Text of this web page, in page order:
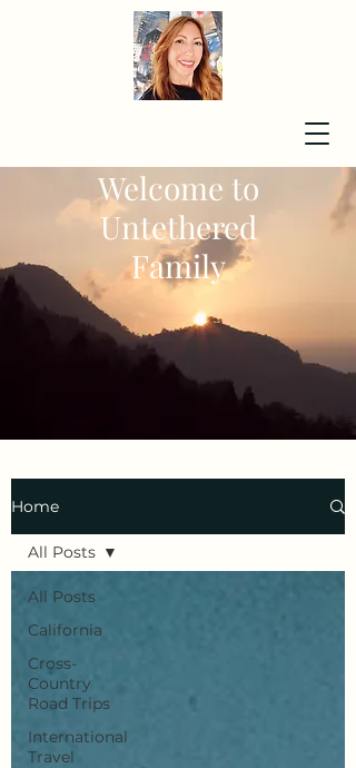
Home
All Posts
California
Cross-
Country
Road Trips
International
Travel
All Posts
Welcome to
Untethered
Family